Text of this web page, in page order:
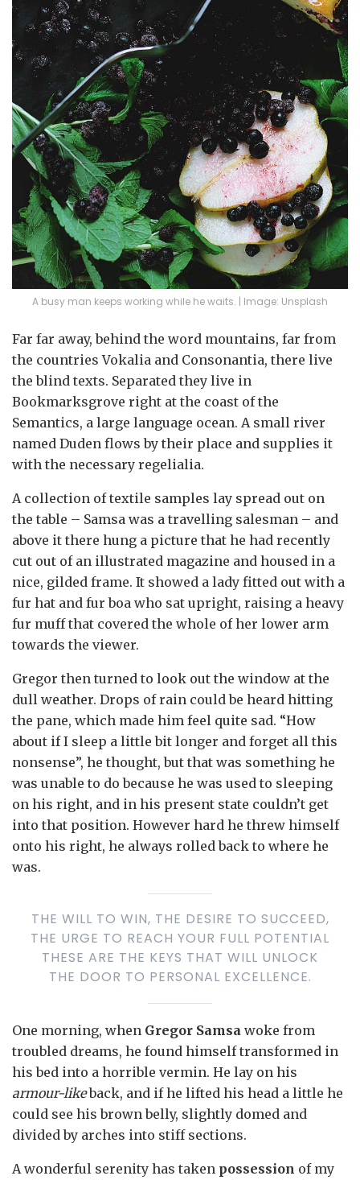
A busy man keeps working while he waits. | Image: Unsplash
Far far away, behind the word mountains, far from
the countries Vokalia and Consonantia, there live
the blind texts. Separated they live in
Bookmarksgrove right at the coast of the
Semantics, a large language ocean. A small river
named Duden flows by their place and supplies it
with the necessary regelialia.
A collection of textile samples lay spread out on
the table – Samsa was a travelling salesman – and
above it there hung a picture that he had recently
cut out of an illustrated magazine and housed in a
nice, gilded frame. It showed a lady fitted out with a
fur hat and fur boa who sat upright, raising a heavy
fur muff that covered the whole of her lower arm
towards the viewer.
Gregor then turned to look out the window at the
dull weather. Drops of rain could be heard hitting
the pane, which made him feel quite sad. “How
about if I sleep a little bit longer and forget all this
nonsense”, he thought, but that was something he
was unable to do because he was used to sleeping
on his right, and in his present state couldn’t get
into that position. However hard he threw himself
onto his right, he always rolled back to where he
was.
THE WILL TO WIN, THE DESIRE TO SUCCEED,
THE URGE TO REACH YOUR FULL POTENTIAL
THESE ARE THE KEYS THAT WILL UNLOCK
THE DOOR TO PERSONAL EXCELLENCE.
One morning, when Gregor Samsa woke from
troubled dreams, he found himself transformed in
his bed into a horrible vermin. He lay on his
armour-likeback, and if he lifted his head a little he
could see his brown belly, slightly domed and
divided by arches into stiff sections.
A wonderful serenity has taken possession of my